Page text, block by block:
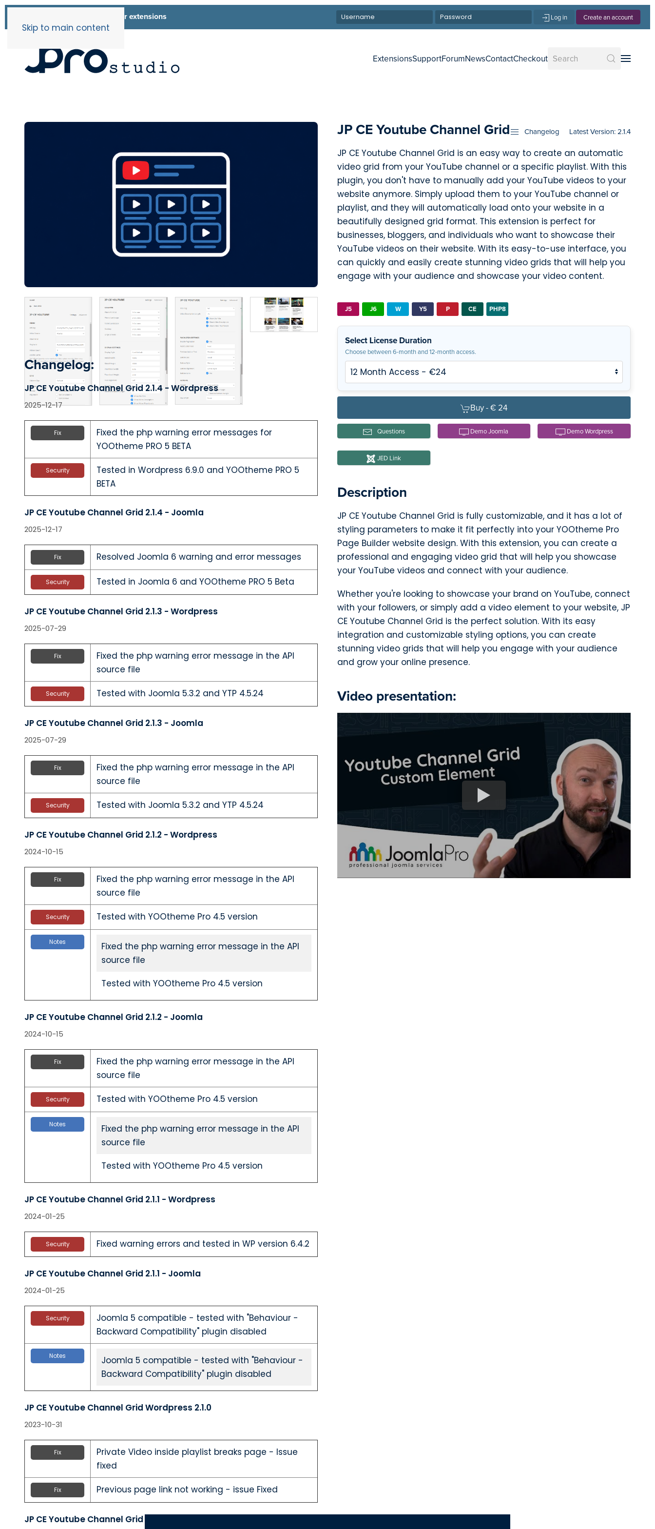
Skip to main content
List of all our extensions Log in Create an account
ExtensionsSupportForumNewsContactCheckout
JP CE Youtube Channel Grid Latest Version: 2.1.4
Changelog
JP CE Youtube Channel Grid is an easy way to create an automatic
video grid from your YouTube channel or a specific playlist. With this
plugin, you don't have to manually add your YouTube videos to your
website anymore. Simply upload them to your YouTube channel or
playlist, and they will automatically load onto your website in a
beautifully designed grid format. This extension is perfect for
businesses, bloggers, and individuals who want to showcase their
YouTube videos on their website. With its easy-to-use interface, you
can quickly and easily create stunning video grids that will help you
engage with your audience and showcase your video content.
J5 J6 W Y5 P CE PHP8
Select License Duration
Choose between 6-month and 12-month access.
Buy -€ 24
Questions Demo Joomla Demo Wordpress
JED Link
Description
JP CE Youtube Channel Grid is fully customizable, and it has a lot of
styling parameters to make it fit perfectly into your YOOtheme Pro
Page Builder website design. With this extension, you can create a
professional and engaging video grid that will help you showcase
your YouTube videos and connect with your audience.
Whether you're looking to showcase your brand on YouTube, connect
with your followers, or simply add a video element to your website, JP
CE Youtube Channel Grid is the perfect solution. With its easy
integration and customizable styling options, you can create
stunning video grids that will help you engage with your audience
and grow your online presence.
Video presentation:
Changelog:
JP CE Youtube Channel Grid 2.1.4 - Wordpress
2025-12-17
Fix
Fixed the php warning error messages for
YOOtheme PRO 5 BETA
Security
Tested in Wordpress 6.9.0 and YOOtheme PRO 5
BETA
JP CE Youtube Channel Grid 2.1.4 - Joomla
2025-12-17
Fix Resolved Joomla 6 warning and error messages
Security Tested in Joomla 6 and YOOtheme PRO 5 Beta
JP CE Youtube Channel Grid 2.1.3 - Wordpress
2025-07-29
Fix
Fixed the php warning error message in the API
source file
Security Tested with Joomla 5.3.2 and YTP 4.5.24
JP CE Youtube Channel Grid 2.1.3 - Joomla
2025-07-29
Fix
Fixed the php warning error message in the API
source file
Security Tested with Joomla 5.3.2 and YTP 4.5.24
JP CE Youtube Channel Grid 2.1.2 - Wordpress
2024-10-15
Fix
Fixed the php warning error message in the API
source file
Security Tested with YOOtheme Pro 4.5 version
Notes
Fixed the php warning error message in the API
source file
Tested with YOOtheme Pro 4.5 version
JP CE Youtube Channel Grid 2.1.2 - Joomla
2024-10-15
Fix
Fixed the php warning error message in the API
source file
Security Tested with YOOtheme Pro 4.5 version
Notes
Fixed the php warning error message in the API
source file
Tested with YOOtheme Pro 4.5 version
JP CE Youtube Channel Grid 2.1.1 - Wordpress
2024-01-25
Security Fixed warning errors and tested in WP version 6.4.2
JP CE Youtube Channel Grid 2.1.1 - Joomla
2024-01-25
Security
Joomla 5 compatible - tested with "Behaviour -
Backward Compatibility" plugin disabled
Notes
Joomla 5 compatible - tested with "Behaviour -
Backward Compatibility" plugin disabled
JP CE Youtube Channel Grid Wordpress 2.1.0
2023-10-31
Fix
Private Video inside playlist breaks page - Issue
fixed
Fix Previous page link not working - issue Fixed
JP CE Youtube Channel Grid Joomla 2.1.0